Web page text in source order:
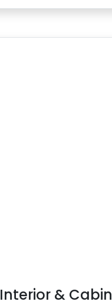
Interior & Cabin